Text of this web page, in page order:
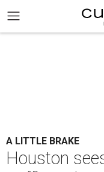
A LITTLE BRAKE
Houston